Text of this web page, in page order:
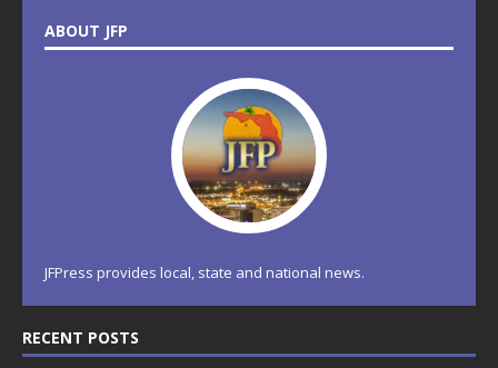
ABOUT JFP
JFPress provides local, state and national news.
RECENT POSTS